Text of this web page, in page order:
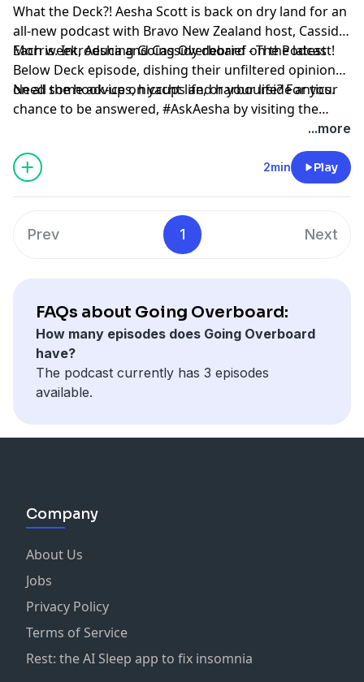
What the Deck?! Aesha Scott is back on dry land for an
all-new podcast with Bravo New Zealand host, Cassidy
Morris. Introducing Going Overboard - The Podcast!
Each week, Aesha and Cassidy debrief on the latest
Below Deck episode, dishing their unfiltered opinions
on all the hook-ups, hiccups and harbourside antics.
Need some advice on yacht life, or your life? For your
chance to be answered, #AskAesha by visiting the
...more
2min Play
Prev 1 Next
FAQs about Going Overboard:
How many episodes does Going Overboard
have?
The podcast currently has 3 episodes
available.
Company
About Us
Jobs
Privacy Policy
Terms of Service
Rest: the AI Sleep app to fix insomnia